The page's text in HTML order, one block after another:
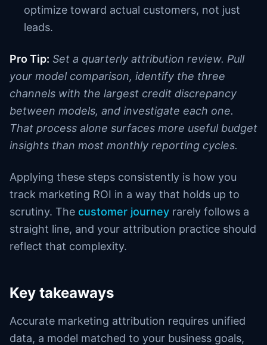
optimize toward actual customers, not just
leads.
Pro Tip: Set a quarterly attribution review. Pull
your model comparison, identify the three
channels with the largest credit discrepancy
between models, and investigate each one.
That process alone surfaces more useful budget
insights than most monthly reporting cycles.
Applying these steps consistently is how you
track marketing ROI in a way that holds up to
scrutiny. The customer journey rarely follows a
straight line, and your attribution practice should
reflect that complexity.
Key takeaways
Accurate marketing attribution requires unified
data, a model matched to your business goals,